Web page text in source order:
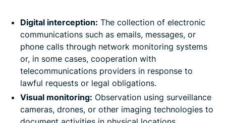
Digital interception: The collection of electronic
communications such as emails, messages, or
phone calls through network monitoring systems
or, in some cases, cooperation with
telecommunications providers in response to
lawful requests or legal obligations.
Visual monitoring: Observation using surveillance
cameras, drones, or other imaging technologies to